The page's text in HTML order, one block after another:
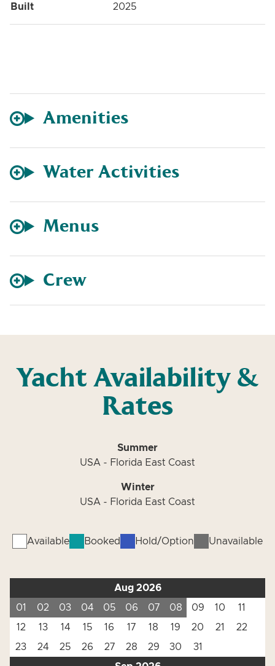
Built 2025
Amenities
Water Activities
Menus
Crew
Yacht Availability &
Rates
Summer
USA - Florida East Coast
Winter
USA - Florida East Coast
Available Booked Hold/Option Unavailable
Aug 2026
01
02 03 04 05 06 07 08 09 10
11
12
13 14 15 16 17 18 19 20 21
22
23
24 25 26 27 28 29 30
31